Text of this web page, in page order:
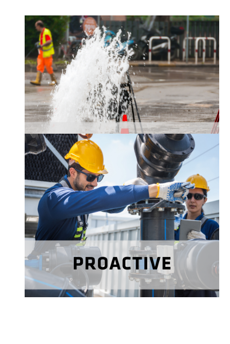
Maintenance can be completed when an asset
fails
and requires immediate attention. Reactive
maintenance can lead to a disruption in service
and
additional
costs.
Proactive or preventative maintenance is
completed on a regular basis before an asset fails.
Proactive maintenance keeps the
asset
performing to
standard sets
maintain
desired level of service.